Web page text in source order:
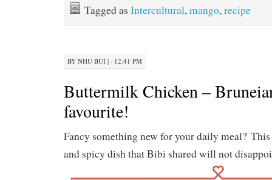
Tagged as Intercultural,mango,recipe
BY NHU BUI| · 12:41 PM
Buttermilk Chicken –
favourite!
Fancy something new for your daily meal? This
and spicy dish that Bibi shared will not